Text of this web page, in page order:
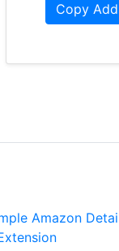
Copy
Amazon